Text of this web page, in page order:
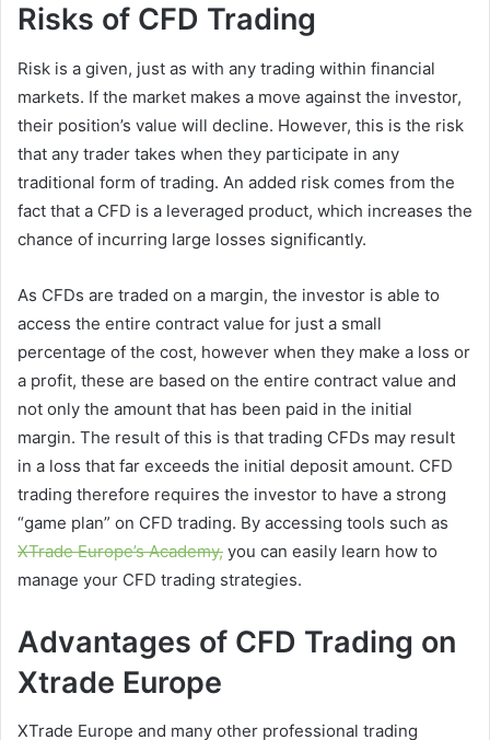
Risks of CFD Trading
Risk is a given, just as with any trading within financial
markets. If the market makes a move against the investor,
their position’s value will decline. However, this is the risk
that any trader takes when they participate in any
traditional form of trading. An added risk comes from the
fact that a CFD is a leveraged product, which increases the
chance of incurring large losses significantly.
As CFDs are traded on a margin, the investor is able to
access the entire contract value for just a small
percentage of the cost, however when they make a loss or
a profit, these are based on the entire contract value and
not only the amount that has been paid in the initial
margin. The result of this is that trading CFDs may result
in a loss that far exceeds the initial deposit amount. CFD
trading therefore requires the investor to have a strong
“game plan” on CFD trading. By accessing tools such as
XTrade Europe’s Academy, you can easily learn how to
manage your CFD trading strategies.
Advantages of CFD Trading on
Xtrade Europe
XTrade Europe and many other professional trading